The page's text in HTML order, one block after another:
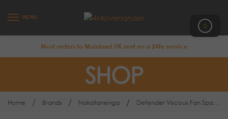
MENU
0
Most orders to Mainland UK sent on a 24hr service
SHOP
Home / Brands / Nakatanenga / Defender Viscous Fan Spacer